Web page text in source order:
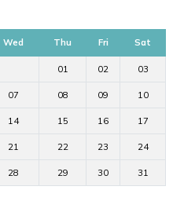
Wed Thu Fri Sat
01 02 03
07 08 09 10
14 15 16 17
21 22 23 24
28 29 30 31